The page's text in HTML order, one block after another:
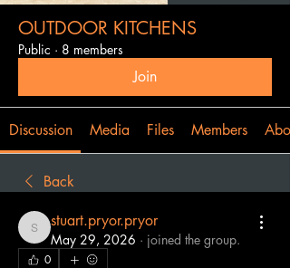
OUTDOOR KITCHENS
Public · 8 members
Join
Discussion Media Files Members
Back
stuart.pryor.pryor
stuart.pryor.pryor
May 29, 2026 · joined the group.
0